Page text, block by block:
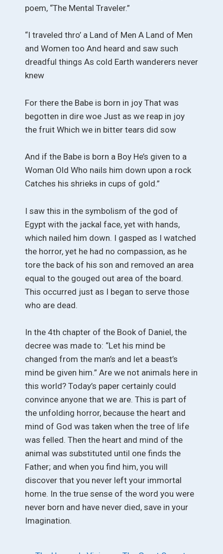
poem, “The Mental Traveler.”
“I traveled thro’ a Land of Men A Land of Men
and Women too And heard and saw such
dreadful things As cold Earth wanderers never
knew
For there the Babe is born in joy That was
begotten in dire woe Just as we reap in joy
the fruit Which we in bitter tears did sow
And if the Babe is born a Boy He’s given to a
Woman Old Who nails him down upon a rock
Catches his shrieks in cups of gold.”
I saw this in the symbolism of the god of
Egypt with the jackal face, yet with hands,
which nailed him down. I gasped as I watched
the horror, yet he had no compassion, as he
tore the back of his son and removed an area
equal to the gouged out area of the board.
This occurred just as I began to serve those
who are dead.
In the 4th chapter of the Book of Daniel, the
decree was made to: “Let his mind be
changed from the man’s and let a beast’s
mind be given him.” Are we not animals here in
this world? Today’s paper certainly could
convince anyone that we are. This is part of
the unfolding horror, because the heart and
mind of God was taken when the tree of life
was felled. Then the heart and mind of the
animal was substituted until one finds the
Father; and when you find him, you will
discover that you never left your immortal
home. In the true sense of the word you were
never born and have never died, save in your
Imagination.